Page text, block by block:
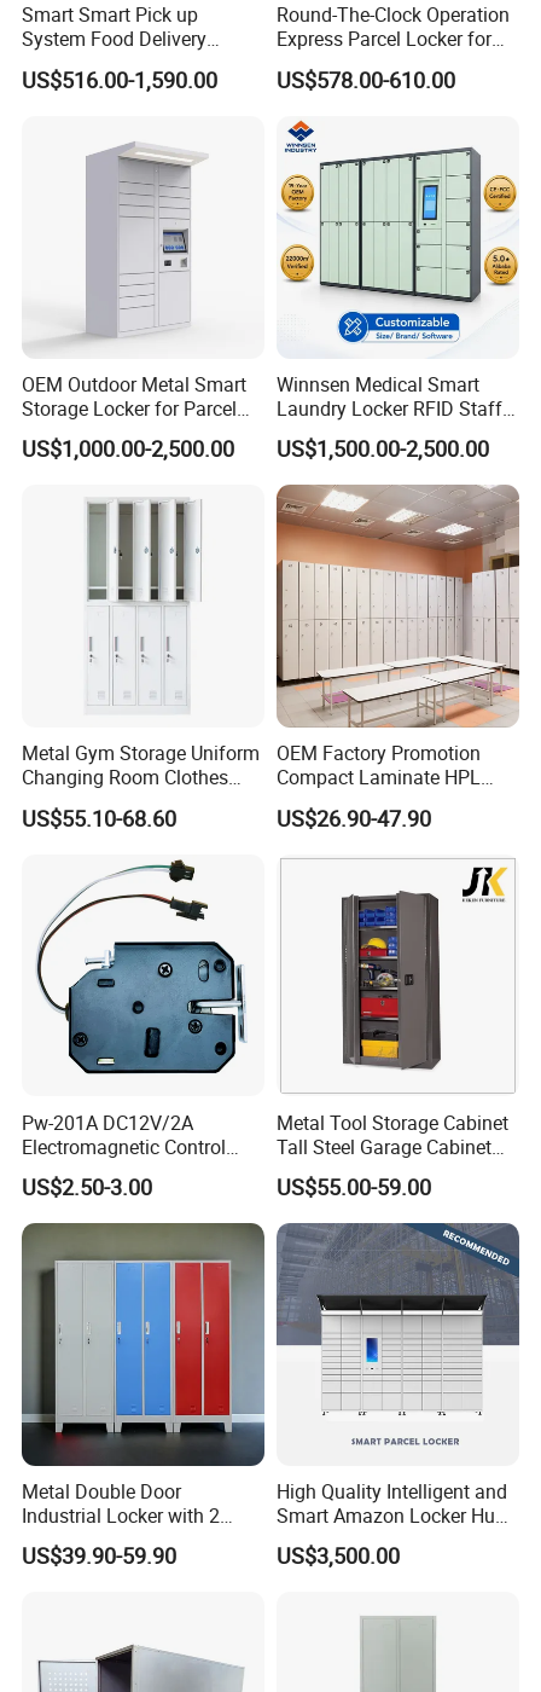
Smart Smart Pick up
System Food Delivery
Locker for Restaurants
US$516.00-1,590.00
Round-The-Clock Operation
Express Parcel Locker for
Shopping Malls
US$578.00-610.00
OEM Outdoor Metal Smart
Storage Locker for Parcel
Mail Dropping with APP
US$1,000.00-2,500.00
Winnsen Medical Smart
Laundry Locker RFID Staff
Access for Hospital Linen
Management
US$1,500.00-2,500.00
Metal Gym Storage Uniform
Changing Room Clothes
Closet Steel Compartment
Locker
US$55.10-68.60
OEM Factory Promotion
Compact Laminate HPL
Locker & Cabinet
Customized
US$26.90-47.90
Pw-201A DC12V/2A
Electromagnetic Control
Storage Cabinet Lock
US$2.50-3.00
Metal Tool Storage Cabinet
Tall Steel Garage Cabinet
for Workshop Factory Tool
& Equipment Organization
US$55.00-59.00
Metal Double Door
Industrial Locker with 2
Compartments
US$39.90-59.90
High Quality Intelligent and
Smart Amazon Locker Hubs
Parcel Delivery Locker
US$3,500.00